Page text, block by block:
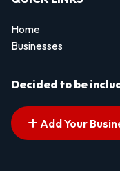
Home
Businesses
Decided to be
Add Your